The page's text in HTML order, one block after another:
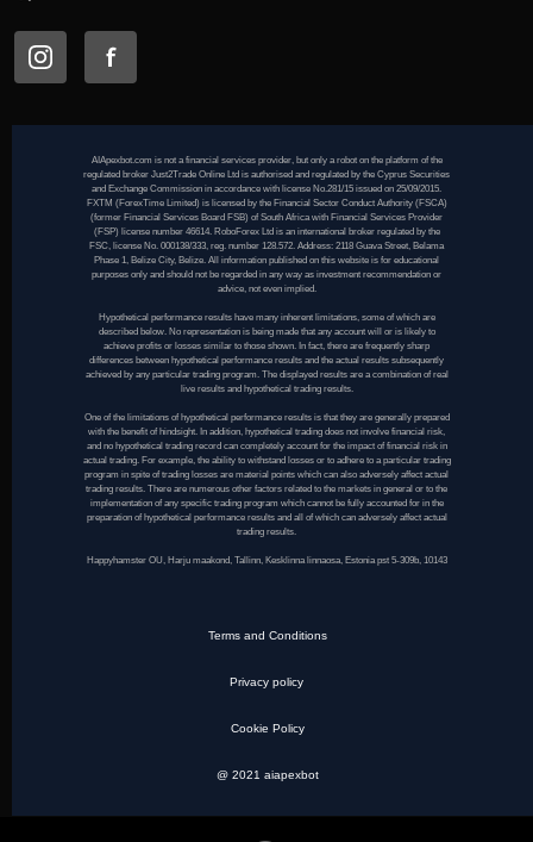
AIApexbot.com is not a financial services provider, but only a robot on the platform of the
regulated broker Just2Trade Online Ltd is authorised and regulated by the Cyprus Securities
and Exchange Commission in accordance with license No.281/15 issued on 25/09/2015.
FXTM (ForexTime Limited) is licensed by the Financial Sector Conduct Authority (FSCA)
(former Financial Services Board FSB) of South Africa with Financial Services Provider
(FSP) license number 46614. RoboForex Ltd is an international broker regulated by the
FSC, license No. 000138/333, reg. number 128.572. Address: 2118 Guava Street, Belama
Phase 1, Belize City, Belize. All information published on this website is for educational
purposes only and should not be regarded in any way as investment recommendation or
advice, not even implied.
Hypothetical performance results have many inherent limitations, some of which are
described below. No representation is being made that any account will or is likely to
achieve profits or losses similar to those shown. In fact, there are frequently sharp
differences between hypothetical performance results and the actual results subsequently
achieved by any particular trading program. The displayed results are a combination of real
live results and hypothetical trading results.
One of the limitations of hypothetical performance results is that they are generally prepared
with the benefit of hindsight. In addition, hypothetical trading does not involve financial risk,
and no hypothetical trading record can completely account for the impact of financial risk in
actual trading. For example, the ability to withstand losses or to adhere to a particular trading
program in spite of trading losses are material points which can also adversely affect actual
trading results. There are numerous other factors related to the markets in general or to the
implementation of any specific trading program which cannot be fully accounted for in the
preparation of hypothetical performance results and all of which can adversely affect actual
trading results.
Happyhamster OU, Harju maakond, Tallinn, Kesklinna linnaosa, Estonia pst 5-309b, 10143
Terms and Conditions
Privacy policy
Cookie Policy
@ 2021 aiapexbot